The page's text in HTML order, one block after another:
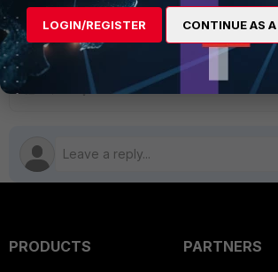
share the debug-
with Fortinet's support
FortiCare Technical
PRODUCTS
PARTNERS
LOGIN/REGISTER CONTINUE AS